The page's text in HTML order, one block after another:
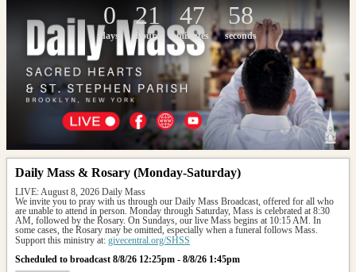
0
days
21
hours
47
minutes
58
seconds
Daily Mass & Rosary (Monday-Saturday)
LIVE: August 8, 2026 Daily Mass
We invite you to pray with us through our Daily Mass Broadcast, offered for all who
are unable to attend in person. Monday through Saturday, Mass is celebrated at 8:30
AM, followed by the Rosary. On Sundays, our live Mass begins at 10:15 AM. In
some cases, the Rosary may be omitted, especially when a funeral follows Mass.
Support this ministry at: givecentral.org/SHSS
Scheduled to broadcast 8/8/26 12:25pm - 8/8/26 1:45pm